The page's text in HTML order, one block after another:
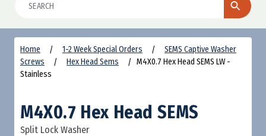
Home 1-2 Week Special Orders
SEMS Captive Washer
Screws
Hex Head Sems
M4X0.7 Hex Head SEMS LW -
Stainless
M4X0.7 Hex Head SEMS
Split Lock Washer